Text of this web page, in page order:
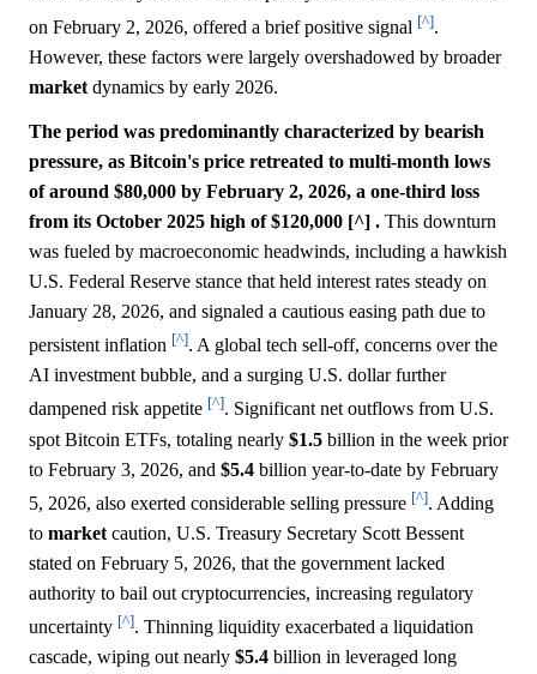
on February 2, 2026, offered a brief positive signal [^].
However, these factors were largely overshadowed by broader
market dynamics by early 2026.
The period was predominantly characterized by bearish
pressure, as Bitcoin's price retreated to multi-month lows
of around $80,000 by February 2, 2026, a one-third loss
from its October 2025 high of $120,000 [^] . This downturn
was fueled by macroeconomic headwinds, including a hawkish
U.S. Federal Reserve stance that held interest rates steady on
January 28, 2026, and signaled a cautious easing path due to
persistent inflation [^]. A global tech sell-off, concerns over the
AI investment bubble, and a surging U.S. dollar further
dampened risk appetite [^]. Significant net outflows from U.S.
spot Bitcoin ETFs, totaling nearly $1.5 billion in the week prior
to February 3, 2026, and $5.4 billion year-to-date by February
5, 2026, also exerted considerable selling pressure [^]. Adding
to market caution, U.S. Treasury Secretary Scott Bessent
stated on February 5, 2026, that the government lacked
authority to bail out cryptocurrencies, increasing regulatory
uncertainty [^]. Thinning liquidity exacerbated a liquidation
cascade, wiping out nearly $5.4 billion in leveraged long